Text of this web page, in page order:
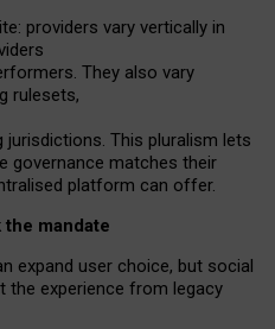
: providers vary vertically in
. They also vary
rulesets,
jurisdictions. This pluralism lets
governance matches their
platform can offer.
mandate
expand user choice, but social
the experience from legacy